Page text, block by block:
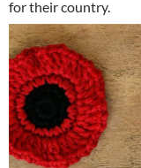
for their country.